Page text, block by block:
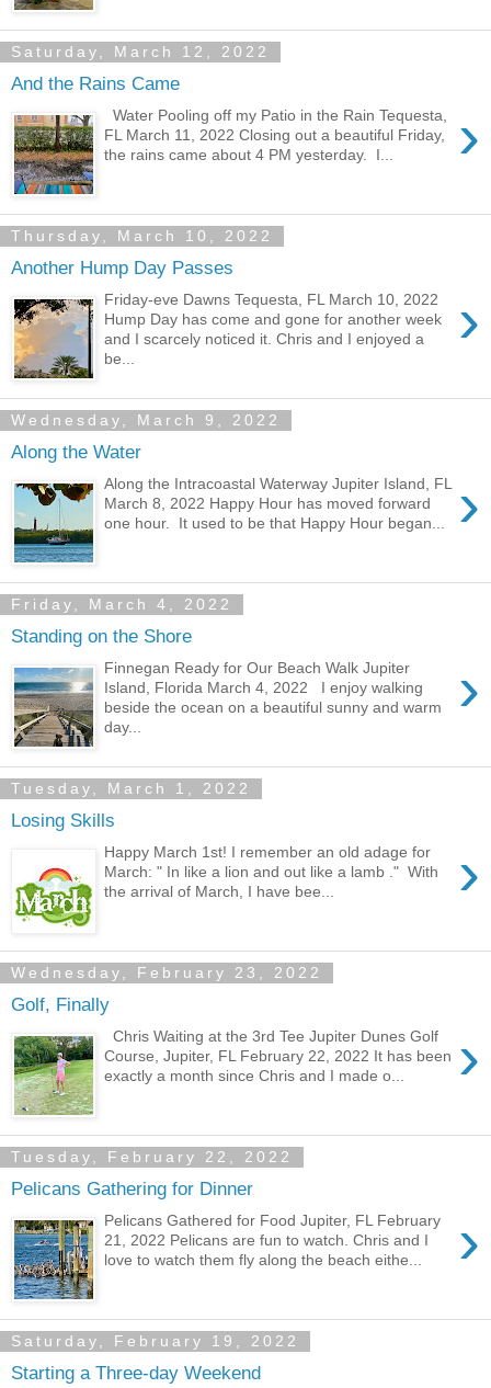
Saturday, March 12, 2022
And the Rains Came
›
Water Pooling off my Patio in the Rain Tequesta,
FL March 11, 2022 Closing out a beautiful Friday,
the rains came about 4 PM yesterday. I...
Thursday, March 10, 2022
Another Hump Day Passes
›
Friday-eve Dawns Tequesta, FL March 10, 2022
Hump Day has come and gone for another week
and I scarcely noticed it. Chris and I enjoyed a
be...
Wednesday, March 9, 2022
Along the Water
›
Along the Intracoastal Waterway Jupiter Island, FL
March 8, 2022 Happy Hour has moved forward
one hour. It used to be that Happy Hour began...
Friday, March 4, 2022
Standing on the Shore
›
Finnegan Ready for Our Beach Walk Jupiter
Island, Florida March 4, 2022 I enjoy walking
beside the ocean on a beautiful sunny and warm
day...
Tuesday, March 1, 2022
Losing Skills
›
Happy March 1st! I remember an old adage for
March: " In like a lion and out like a lamb ." With
the arrival of March, I have bee...
Wednesday, February 23, 2022
Golf, Finally
›
Chris Waiting at the 3rd Tee Jupiter Dunes Golf
Course, Jupiter, FL February 22, 2022 It has been
exactly a month since Chris and I made o...
Tuesday, February 22, 2022
Pelicans Gathering for Dinner
›
Pelicans Gathered for Food Jupiter, FL February
21, 2022 Pelicans are fun to watch. Chris and I
love to watch them fly along the beach eithe...
Saturday, February 19, 2022
Starting a Three-day Weekend